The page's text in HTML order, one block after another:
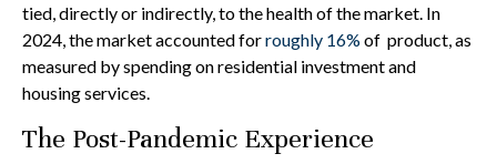
tied, directly or indirectly, to the health of the market. In
2024, the market accounted forroughly 16% of product, as
measured by spending on residential investment and
housing services.
The Post-Pandemic Experience